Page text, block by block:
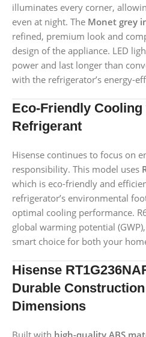
illuminates every corner,
even at night. The Monet grey
refined, premium look and
design of the appliance. LED
power and last longer than
with the refrigerator’s energy-
Eco-Friendly Cooling
Refrigerant
Hisense continues to focus on
responsibility. This model uses
which is eco-friendly and
refrigerator’s environmental
optimal cooling performance.
global warming potential
smart choice for both your
Hisense
Durable
Dimensions